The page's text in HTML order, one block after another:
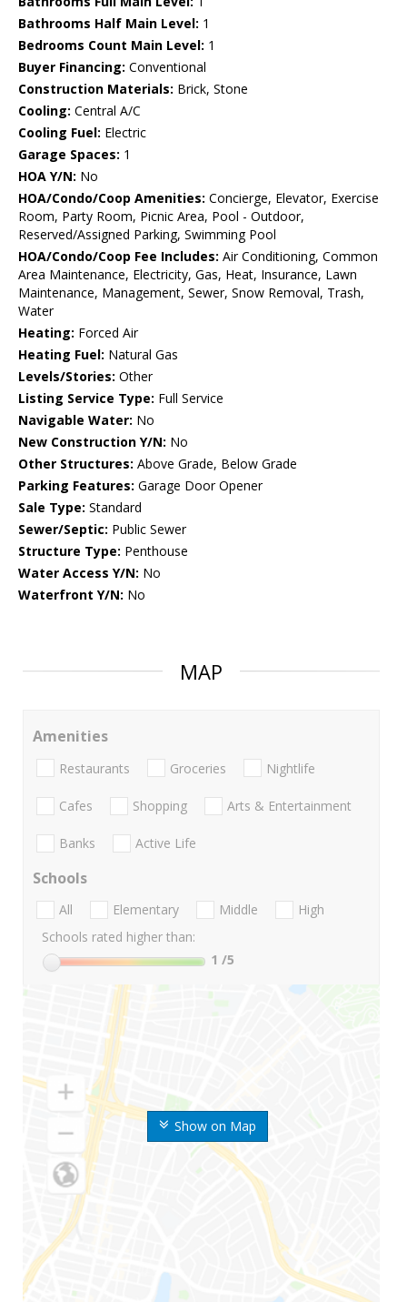
Bathrooms Half Main Level: 1
Bedrooms Count Main Level: 1
Buyer Financing: Conventional
Construction Materials: Brick, Stone
Cooling: Central A/C
Cooling Fuel: Electric
Garage Spaces: 1
HOA Y/N: No
HOA/Condo/Coop Amenities: Concierge, Elevator, Exercise
Room, Party Room, Picnic Area, Pool - Outdoor,
Reserved/Assigned Parking, Swimming Pool
HOA/Condo/Coop Fee Includes: Air Conditioning, Common
Area Maintenance, Electricity, Gas, Heat, Insurance, Lawn
Maintenance, Management, Sewer, Snow Removal, Trash,
Water
Heating: Forced Air
Heating Fuel: Natural Gas
Levels/Stories: Other
Listing Service Type: Full Service
Navigable Water: No
New Construction Y/N: No
Other Structures: Above Grade, Below Grade
Parking Features: Garage Door Opener
Sale Type: Standard
Sewer/Septic: Public Sewer
Structure Type: Penthouse
Water Access Y/N: No
Waterfront Y/N: No
MAP
Show on Map
Amenities
Restaurants Groceries Nightlife
Cafes Shopping Arts & Entertainment
Banks Active Life
Schools
All Elementary Middle
High
Schools rated higher than:
1 /5